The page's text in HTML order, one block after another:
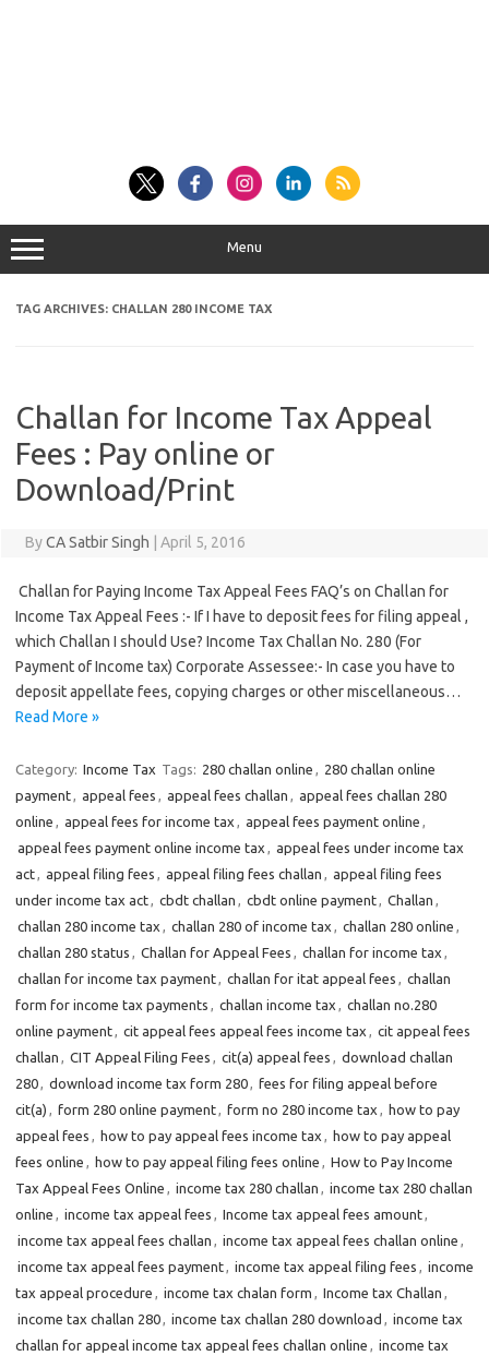
Menu
TAG ARCHIVES: CHALLAN 280 INCOME TAX
Challan for Income Tax Appeal
Fees : Pay online or
Download/Print
ByCA Satbir Singh April 5, 2016
Challan for Paying Income Tax Appeal Fees FAQ’s on Challan for
Income Tax Appeal Fees :- If I have to deposit fees for filing appeal ,
which Challan I should Use? Income Tax Challan No. 280 (For
Payment of Income tax) Corporate Assessee:- In case you have to
deposit appellate fees, copying charges or other miscellaneous…
Read More »
Category: Income Tax Tags: 280 challan online , 280 challan online
payment, appeal fees , appeal fees challan , appeal fees challan 280
online , appeal fees for income tax , appeal fees payment online ,
appeal fees payment online income tax , appeal fees under income tax
act, appeal filing fees , appeal filing fees challan , appeal filing fees
under income tax act, cbdt challan , cbdt online payment, Challan ,
challan 280 income tax , challan 280 of income tax , challan 280 online ,
challan 280 status , Challan for Appeal Fees , challan for income tax ,
challan for income tax payment, challan for itat appeal fees , challan
form for income tax payments , challan income tax , challan no.280
online payment, cit appeal fees appeal fees income tax , cit appeal fees
challan , CIT Appeal Filing Fees , cit(a) appeal fees , download challan
280, download income tax form 280, fees for filing appeal before
cit(a) , form 280 online payment, form no 280 income tax , how to pay
appeal fees , how to pay appeal fees income tax , how to pay appeal
fees online , how to pay appeal filing fees online , How to Pay Income
Tax Appeal Fees Online , income tax 280 challan , income tax 280 challan
online , income tax appeal fees , Income tax appeal fees amount,
income tax appeal fees challan , income tax appeal fees challan online ,
income tax appeal fees payment, income tax appeal filing fees , income
tax appeal procedure , income tax chalan form , Income tax Challan ,
income tax challan 280, income tax challan 280 download , income tax
challan for appeal income tax appeal fees challan online , income tax